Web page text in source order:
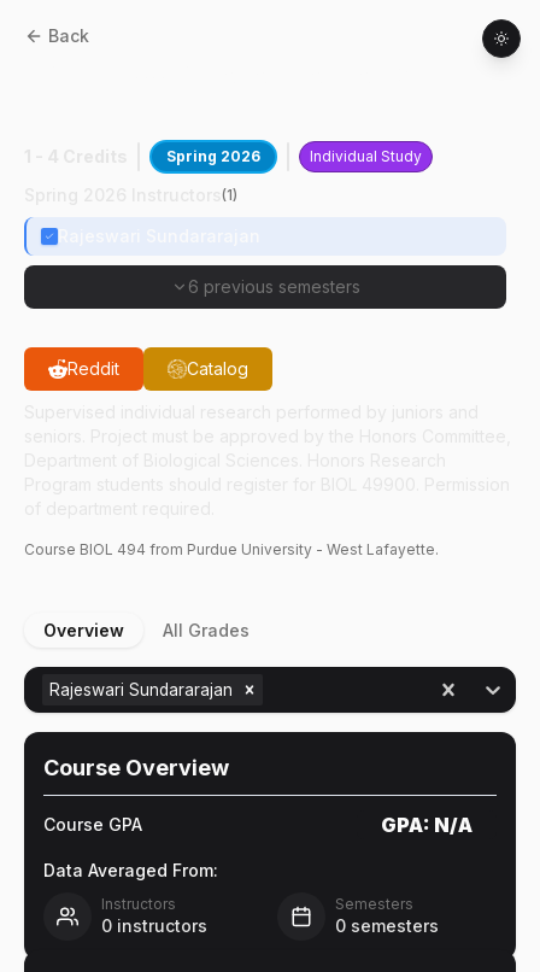
Back
Spring 2026 Individual Study
(1)
6 previous semesters
Reddit Catalog
Course BIOL 494 from Purdue University - West Lafayette.
Overview All Grades
Rajeswari Sundararajan
Course Overview
Course GPA GPA: N/A
Data Averaged From:
Instructors
0 instructors
Semesters
0 semesters